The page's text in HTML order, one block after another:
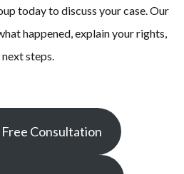
today to discuss your case. Our
happened, explain your rights,
steps.
Free Consultation